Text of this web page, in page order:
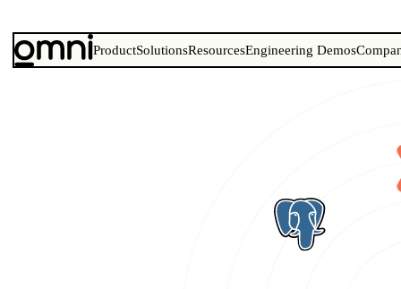
ProductSolutionsResourcesEngineering Demos